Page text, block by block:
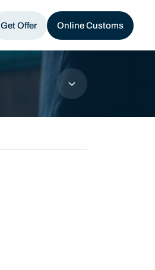
Get Offer Online Customs